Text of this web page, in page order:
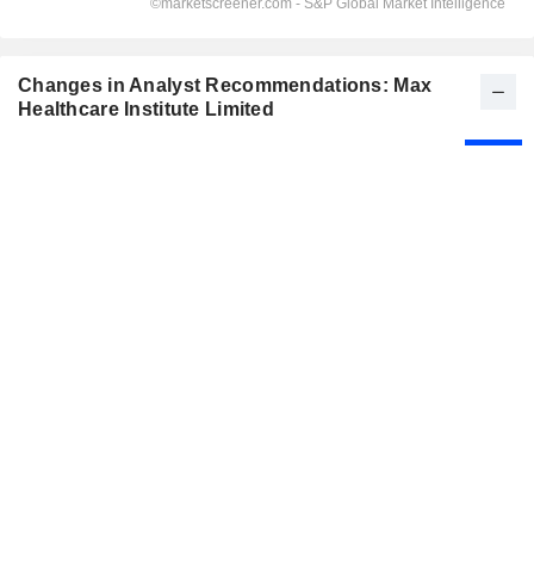
Changes in Analyst Recommendations: Max
Healthcare Institute Limited